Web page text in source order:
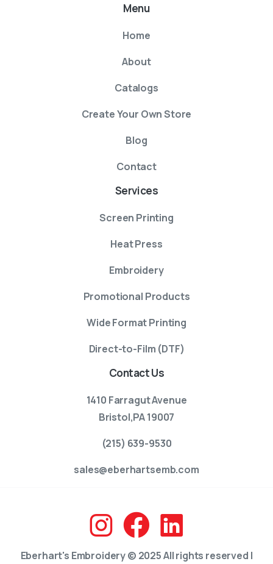
Menu
Home
About
Catalogs
Create Your Own Store
Blog
Contact
Services
Screen Printing
Heat Press
Embroidery
Promotional Products
Wide Format Printing
Direct-to-Film (DTF)
Contact Us
1410 Farragut Avenue
Bristol,PA 19007
(215) 639-9530
sales@eberhartsemb.com
Eberhart's Embroidery © 2025 All rights reserved |